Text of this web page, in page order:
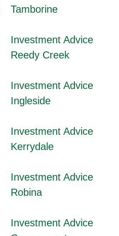
Tamborine
Investment Advice
Reedy Creek
Investment Advice
Ingleside
Investment Advice
Kerrydale
Investment Advice
Robina
Investment Advice